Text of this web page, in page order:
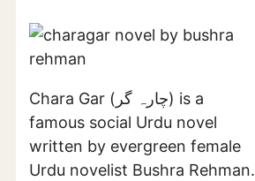
Chara Gar (چارہ گر) is a
famous social Urdu novel
written by evergreen female
Urdu novelist Bushra Rehman.